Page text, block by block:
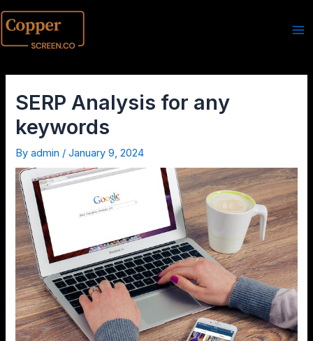
SERP Analysis for any
keywords
Byadmin /January 9, 2024